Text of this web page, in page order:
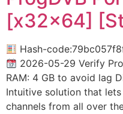
[x32x64]
Hash-
2026-05-29 Verify
RAM: 4 GB to avoid lag
Intuitive solution that
channels from all over